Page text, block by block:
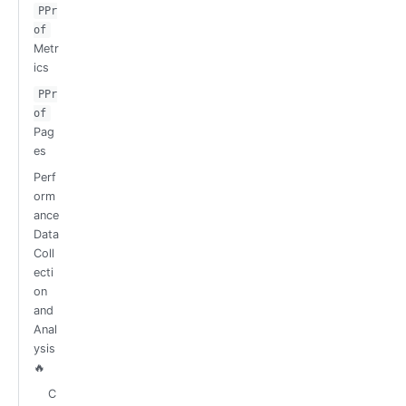
PPr
of
Metr
ics
PPr
of
Pag
es
Perf
orm
ance
Data
Coll
ecti
on
and
Anal
ysis
🔥
C